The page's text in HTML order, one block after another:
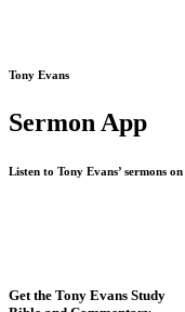
Tony Evans
Sermon App
Listen to Tony Evans’ sermons
Get the Tony Evans Study